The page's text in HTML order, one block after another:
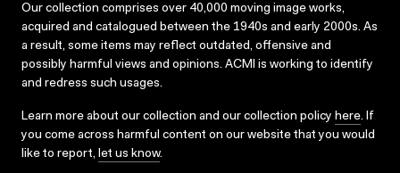
Our collection comprises over 40,000 moving image works,
acquired and catalogued between the 1940s and early 2000s. As
a result, some items may reflect outdated, offensive and
possibly harmful views and opinions. ACMI is working to identify
and redress such usages.
Learn more about our collection and our collection policy here. If
you come across harmful content on our website that you would
like to report, let us know.